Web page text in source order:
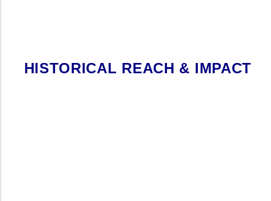
HISTORICAL REACH & IMPACT